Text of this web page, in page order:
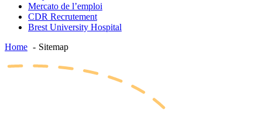
Mercato de l’emploi
CDR Recrutement
Brest University Hospital
Home
Sitemap